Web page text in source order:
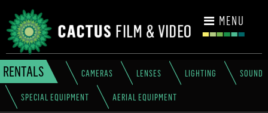
MENU
RENTALS CAMERAS LENSES LIGHTING SOUND
SPECIAL EQUIPMENT AERIAL EQUIPMENT